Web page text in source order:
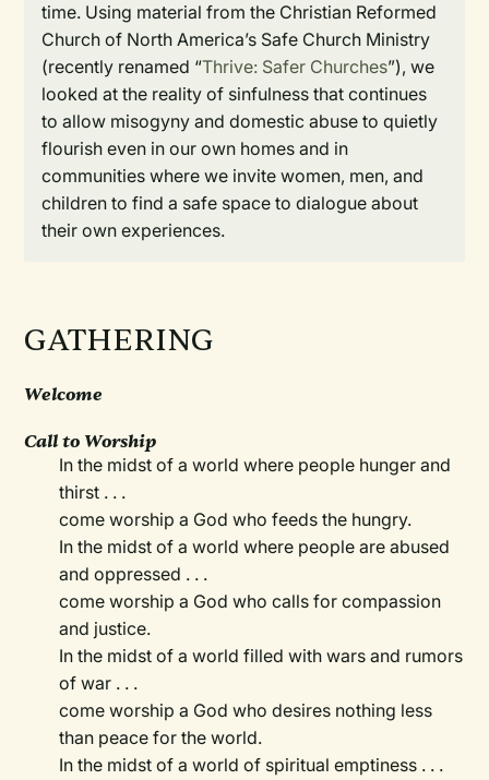
time. Using material from the Christian Reformed
Church of North America’s Safe Church Ministry
(recently renamed “Thrive: Safer Churches”), we
looked at the reality of sinfulness that continues
to allow misogyny and domestic abuse to quietly
flourish even in our own homes and in
communities where we invite women, men, and
children to find a safe space to dialogue about
their own experiences.
GATHERING
Welcome
Call to Worship
In the midst of a world where people hunger and
thirst . . .
come worship a God who feeds the hungry.
In the midst of a world where people are abused
and oppressed . . .
come worship a God who calls for compassion
and justice.
In the midst of a world filled with wars and rumors
of war . . .
come worship a God who desires nothing less
than peace for the world.
In the midst of a world of spiritual emptiness . . .